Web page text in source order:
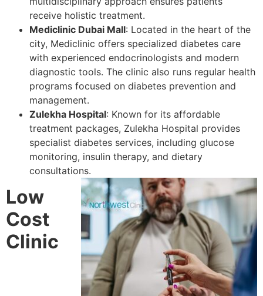
receive holistic treatment.
Mediclinic Dubai Mall: Located in the heart of the
city, Mediclinic offers specialized diabetes care
with experienced endocrinologists and modern
diagnostic tools. The clinic also runs regular health
programs focused on diabetes prevention and
management.
Zulekha Hospital: Known for its affordable
treatment packages, Zulekha Hospital provides
specialist diabetes services, including glucose
monitoring, insulin therapy, and dietary
consultations.
Low
Cost
Clinic